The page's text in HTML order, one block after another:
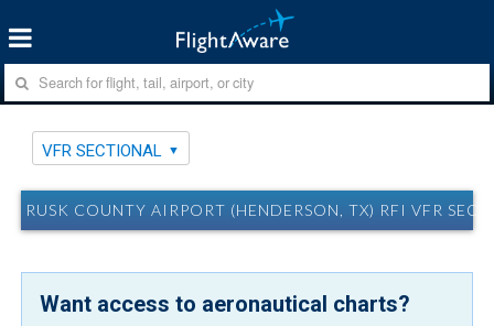
VFR SECTIONAL
RUSK COUNTY AIRPORT (HENDERSON, TX) RFI VFR
Want access to aeronautical charts?